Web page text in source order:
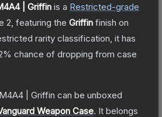
| Griffin is a Restricted-grade
2 , featuring the Griffin finish on
rarity classification, it has
chance of dropping from case
M4A4 | Griffin can be unboxed
Weapon Case. It belongs